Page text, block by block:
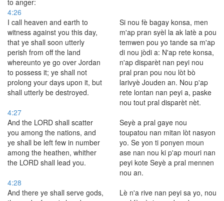
to anger:
4:26
I call heaven and earth to
witness against you this day,
that ye shall soon utterly
perish from off the land
whereunto ye go over Jordan
to possess it; ye shall not
prolong your days upon it, but
shall utterly be destroyed.
Si nou fè bagay konsa, men
m'ap pran syèl la ak latè a pou
temwen pou yo tande sa m'ap
di nou jòdi a: N'ap rete konsa,
n'ap disparèt nan peyi nou
pral pran pou nou lòt bò
larivyè Jouden an. Nou p'ap
rete lontan nan peyi a, paske
nou tout pral disparèt nèt.
4:27
And the LORD shall scatter
you among the nations, and
ye shall be left few in number
among the heathen, whither
the LORD shall lead you.
Seyè a pral gaye nou
toupatou nan mitan lòt nasyon
yo. Se yon ti ponyen moun
ase nan nou ki p'ap mouri nan
peyi kote Seyè a pral mennen
nou an.
4:28
And there ye shall serve gods,
Lè n'a rive nan peyi sa yo, nou